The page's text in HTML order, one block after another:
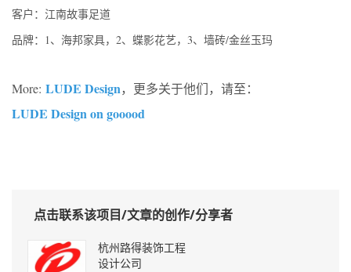
客户：江南故事足道
品牌：1、海邦家具，2、蝶影花艺，3、墙砖/金丝玉玛
More: LUDE Design，更多关于他们，请至：
LUDE Design on gooood
点击联系该项目/文章的创作/分享者
杭州路得装饰工程
设计公司